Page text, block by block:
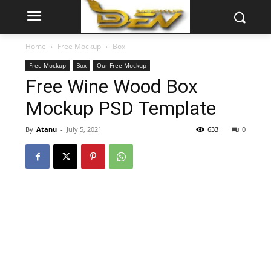
Home Free Mockup Box
Free Mockup Box Our Free Mockup
Free Wine Wood Box
Mockup PSD Template
By Atanu - July 5, 2021 0
633